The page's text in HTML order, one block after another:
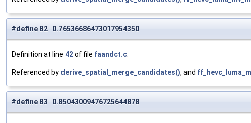
#define B2 0.76536686473017954350
Definition at line 42of file faandct.c.
Referenced by derive_spatial_merge_candidates(), and
#define B3 0.85043009476725644878